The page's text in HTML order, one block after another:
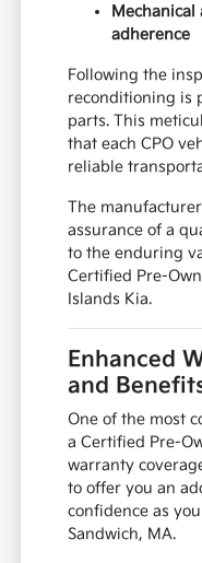
adherence
Following the
reconditioning is
parts. This
that each CPO
reliable
The
assurance of a
to the enduring
Certified Pre-
Islands Kia.
Enhanced
and
One of the most
a Certified Pre-
warranty
to offer you an
confidence as
Sandwich, MA.